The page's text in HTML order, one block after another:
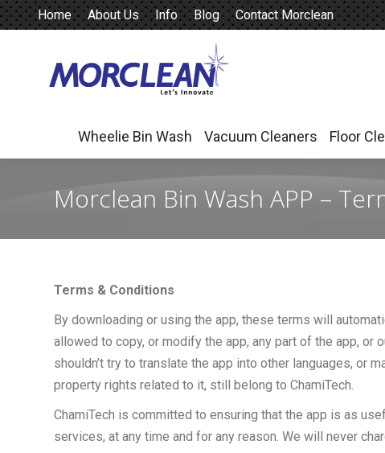
Home About Us Info Blog Contact Morclean
Wheelie Bin Wash Vacuum Cleaners Floor
Morclean Bin Wash APP –
Terms & Conditions
By downloading or using the app, these terms will
allowed to copy, or modify the app, any part of the app, or
shouldn’t try to translate the app into other languages, or
property rights related to it, still belong to ChamiTech.
ChamiTech is committed to ensuring that the app is as
services, at any time and for any reason. We will never
Wheelie Bin Wash Vacuum Cleaners Floor